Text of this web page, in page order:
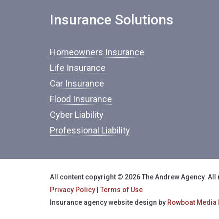
Insurance Solutions
Homeowners Insurance
Life Insurance
Car Insurance
Flood Insurance
Cyber Liability
Professional Liability
All content copyright © 2026 The Andrew Agency.
Privacy Policy
Terms of Use
Insurance agency website design by Rowboat Media